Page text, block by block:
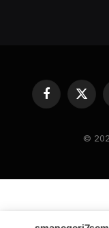
Facebook
X
©